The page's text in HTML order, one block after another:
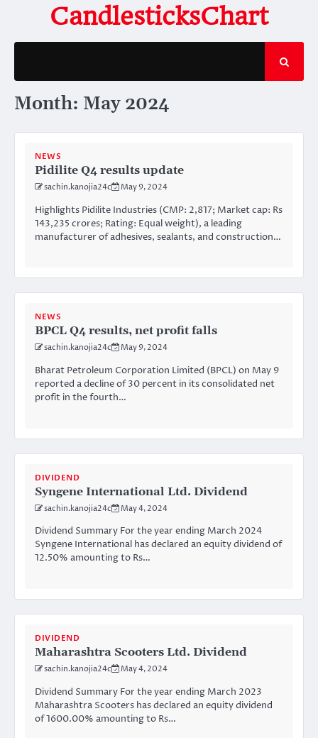
content
CandlesticksChart
Month: May 2024
NEWS
Pidilite Q4 results update
sachin.kanojia24c May 9, 2024
Highlights Pidilite Industries (CMP: 2,817; Market cap: Rs
143,235 crores; Rating: Equal weight), a leading
manufacturer of adhesives, sealants, and construction…
NEWS
BPCL Q4 results, net profit falls
sachin.kanojia24c May 9, 2024
Bharat Petroleum Corporation Limited (BPCL) on May 9
reported a decline of 30 percent in its consolidated net
profit in the fourth…
DIVIDEND
Syngene International Ltd. Dividend
sachin.kanojia24c May 4, 2024
Dividend Summary For the year ending March 2024
Syngene International has declared an equity dividend of
12.50% amounting to Rs…
DIVIDEND
Maharashtra Scooters Ltd. Dividend
sachin.kanojia24c May 4, 2024
Dividend Summary For the year ending March 2023
Maharashtra Scooters has declared an equity dividend
of 1600.00% amounting to Rs…